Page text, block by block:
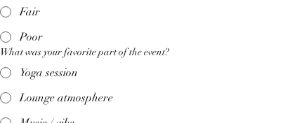
Fair
Poor
What was your favorite part of the event?
Yoga session
Lounge atmosphere